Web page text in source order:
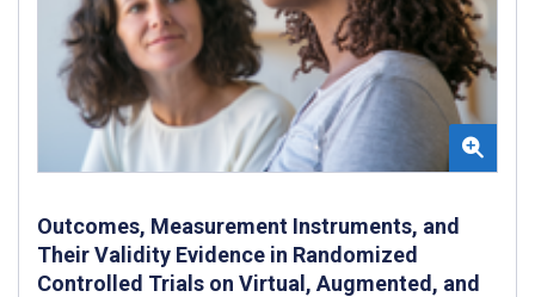
Outcomes, Measurement Instruments, and
Their Validity Evidence in Randomized
Controlled Trials on Virtual, Augmented, and